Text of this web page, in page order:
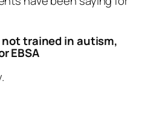
not trained in autism,
EBSA